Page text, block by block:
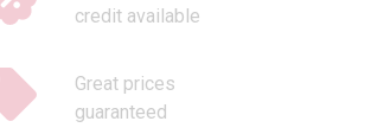
credit available
Great prices
guaranteed